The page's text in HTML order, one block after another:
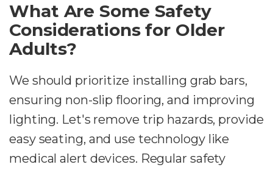
What Are Some Safety
Considerations for Older
Adults?
We should prioritize installing grab bars,
ensuring non-slip flooring, and improving
lighting. Let's remove trip hazards, provide
easy seating, and use technology like
medical alert devices. Regular safety